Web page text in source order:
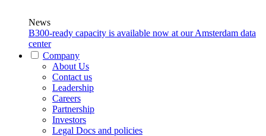
News
B300-ready capacity is available now at our Amsterdam data
center
Company
About Us
Contact us
Leadership
Careers
Partnership
Investors
Legal Docs and policies